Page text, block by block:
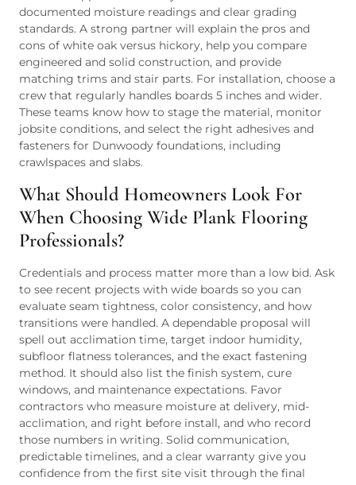
documented moisture readings and clear grading
standards. A strong partner will explain the pros and
cons of white oak versus hickory, help you compare
engineered and solid construction, and provide
matching trims and stair parts. For installation, choose a
crew that regularly handles boards 5 inches and wider.
These teams know how to stage the material, monitor
jobsite conditions, and select the right adhesives and
fasteners for Dunwoody foundations, including
crawlspaces and slabs.
What Should Homeowners Look For
When Choosing Wide Plank Flooring
Professionals?
Credentials and process matter more than a low bid. Ask
to see recent projects with wide boards so you can
evaluate seam tightness, color consistency, and how
transitions were handled. A dependable proposal will
spell out acclimation time, target indoor humidity,
subfloor flatness tolerances, and the exact fastening
method. It should also list the finish system, cure
windows, and maintenance expectations. Favor
contractors who measure moisture at delivery, mid-
acclimation, and right before install, and who record
those numbers in writing. Solid communication,
predictable timelines, and a clear warranty give you
confidence from the first site visit through the final